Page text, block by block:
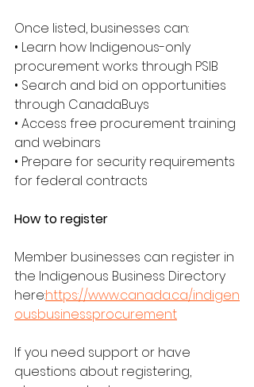
Once listed, businesses can:
• Learn how Indigenous-only
procurement works through PSIB
• Search and bid on opportunities
through CanadaBuys
• Access free procurement training
and webinars
• Prepare for security requirements
for federal contracts
How to register
Member businesses can register in
the Indigenous Business Directory
here:https://www.canada.ca/indigen
ousbusinessprocurement
If you need support or have
questions about registering,